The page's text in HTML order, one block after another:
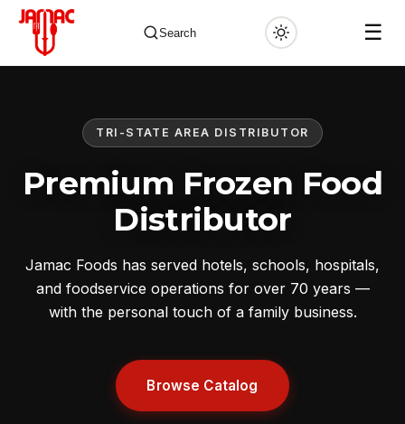
Search ☰
TRI-STATE AREA DISTRIBUTOR
Premium Frozen Food
Distributor
Jamac Foods has served hotels, schools, hospitals,
and foodservice operations for over 70 years —
with the personal touch of a family business.
Browse Catalog